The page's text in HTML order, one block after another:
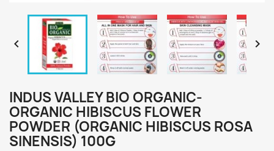
 
INDUS VALLEY BIO ORGANIC-
ORGANIC HIBISCUS FLOWER
POWDER (ORGANIC HIBISCUS ROSA
SINENSIS) 100G